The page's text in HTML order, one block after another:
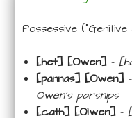
Possessive (“Genitive
[het] [Owen] –
[pannas] [Owen] –
Owen’s parsnips
[cath] [Olwen] –